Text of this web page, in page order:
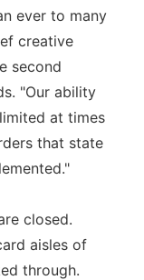
ever to many
creative
second
"Our ability
at times
that state
closed.
aisles of
through.